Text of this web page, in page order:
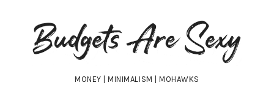
Budgets
Are
Sexy
MONEY | MINIMALISM | MOHAWKS